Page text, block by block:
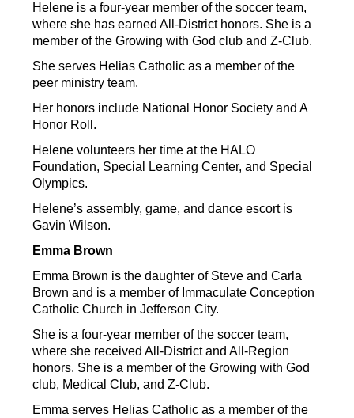
Helene is a four-year member of the soccer team,
where she has earned All-District honors. She is a
member of the Growing with God club and Z-Club.
She serves Helias Catholic as a member of the
peer ministry team.
Her honors include National Honor Society and A
Honor Roll.
Helene volunteers her time at the HALO
Foundation, Special Learning Center, and Special
Olympics.
Helene’s assembly, game, and dance escort is
Gavin Wilson.
Emma Brown
Emma Brown is the daughter of Steve and Carla
Brown and is a member of Immaculate Conception
Catholic Church in Jefferson City.
She is a four-year member of the soccer team,
where she received All-District and All-Region
honors. She is a member of the Growing with God
club, Medical Club, and Z-Club.
Emma serves Helias Catholic as a member of the